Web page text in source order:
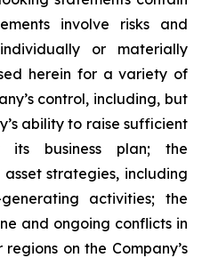
involve risks and
or materially
herein for a variety of
control, including, but
ability to raise sufficient
its business plan; the
strategies, including
activities; the
and ongoing conflicts in
on the Company’s